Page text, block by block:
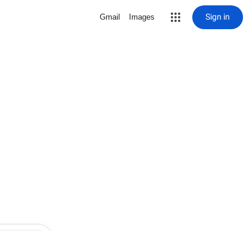
Gmail Images Sign in